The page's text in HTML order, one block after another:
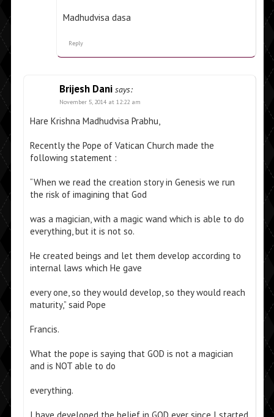
Madhudvisa dasa
Reply
Brijesh Dani says:
November 5, 2014 at 12:22 am
Hare Krishna Madhudvisa Prabhu,
Recently the Pope of Vatican Church made the
following statement :
“When we read the creation story in Genesis we run
the risk of imagining that God
was a magician, with a magic wand which is able to do
everything, but it is not so.
He created beings and let them develop according to
internal laws which He gave
every one, so they would develop, so they would reach
maturity,” said Pope
Francis.
What the pope is saying that GOD is not a magician
and is NOT able to do
everything.